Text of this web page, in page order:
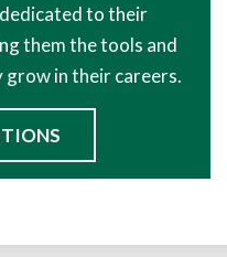
to their
them the tools and
in their careers.